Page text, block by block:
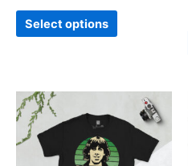
Select options
product
page
£21.00
through
£24.00
product
multiple